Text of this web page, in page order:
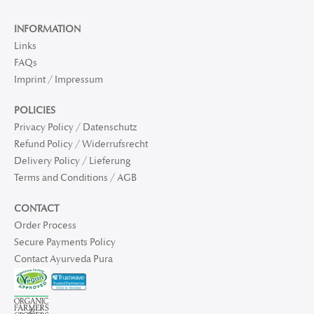
INFORMATION
Links
FAQs
Imprint / Impressum
POLICIES
Privacy Policy / Datenschutz
Refund Policy / Widerrufsrecht
Delivery Policy / Lieferung
Terms and Conditions / AGB
CONTACT
Order Process
Secure Payments Policy
Contact Ayurveda Pura